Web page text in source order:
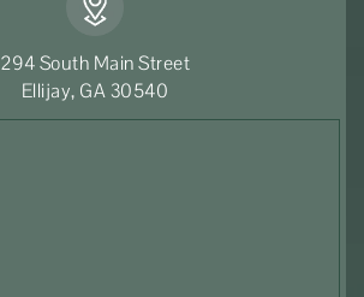
294 South Main Street
Ellijay, GA 30540